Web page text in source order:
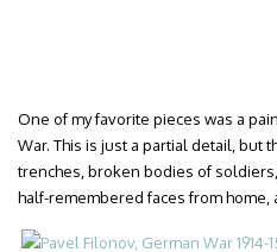
One of my favorite pieces was a
War. This is just a partial detail, but
trenches, broken bodies of
half-remembered faces from